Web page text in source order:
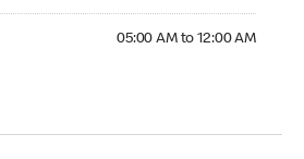
05:00 AM to 12:00 AM